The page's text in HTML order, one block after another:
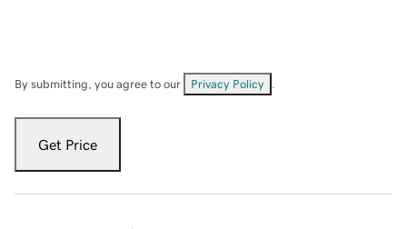
By submitting, you agree to our Privacy Policy
Get Price